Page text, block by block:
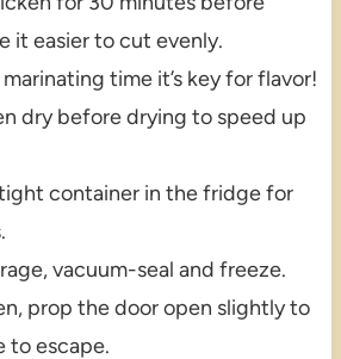
it easier to cut evenly.
marinating time it’s key for flavor!
dry before drying to speed up
container in the fridge for
vacuum-seal and freeze.
prop the door open slightly to
to escape.